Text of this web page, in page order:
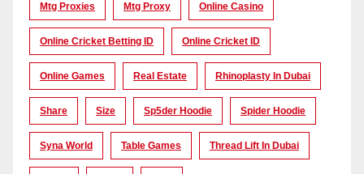
Mtg Proxies Mtg Proxy Online Casino
Online Cricket Betting ID Online Cricket ID
Online Games Real Estate Rhinoplasty In Dubai
Share Size Sp5der Hoodie Spider Hoodie
Syna World Table Games Thread Lift In Dubai